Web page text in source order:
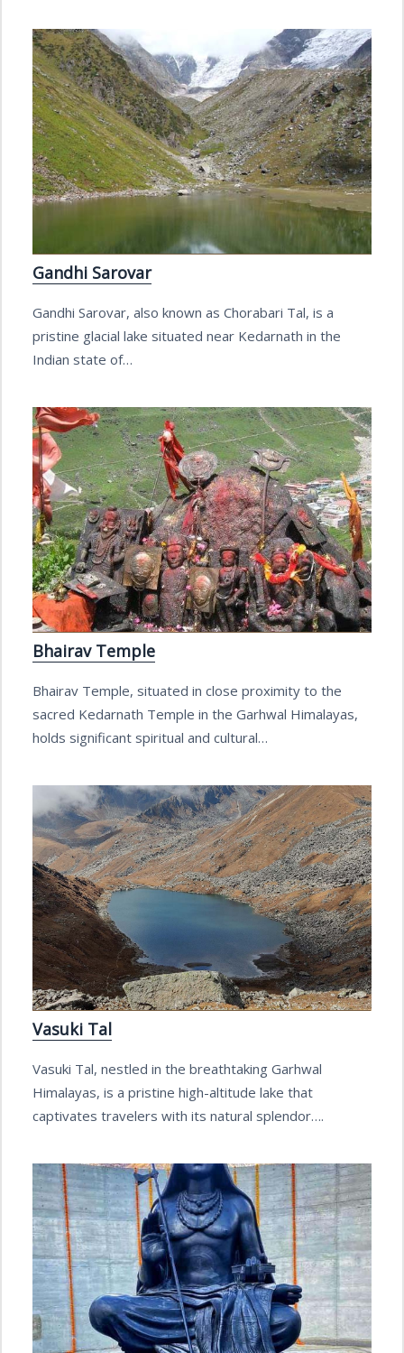
Gandhi Sarovar
Gandhi Sarovar, also known as Chorabari Tal, is a
pristine glacial lake situated near Kedarnath in the
Indian state of…
Bhairav Temple
Bhairav Temple, situated in close proximity to the
sacred Kedarnath Temple in the Garhwal Himalayas,
holds significant spiritual and cultural…
Vasuki Tal
Vasuki Tal, nestled in the breathtaking Garhwal
Himalayas, is a pristine high-altitude lake that
captivates travelers with its natural splendor….